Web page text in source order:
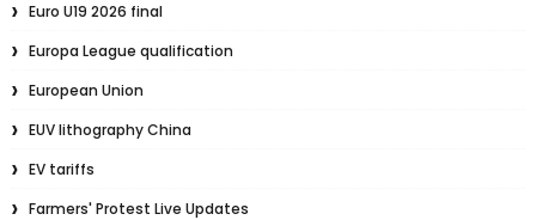
Euro U19 2026 final
Europa League qualification
European Union
EUV lithography China
EV tariffs
Farmers' Protest Live Updates